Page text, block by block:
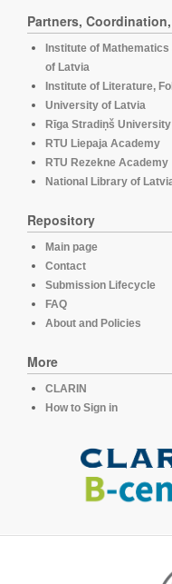
Partners,
Institute of
of Latvia
Institute of Literature,
University of Latvia
Rīga Stradiņš University
RTU Liepaja Academy
RTU Rezekne Academy
National Library of
Repository
Main page
Contact
Submission Lifecycle
FAQ
About and Policies
More
CLARIN
How to Sign in